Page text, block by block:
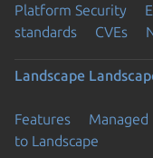
Platform Security
standards
CVEs
Landscape
Features Managed
to Landscape